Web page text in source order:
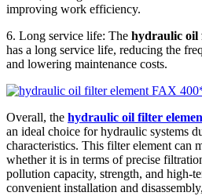
improving work efficiency.
6. Long service life: The hydraulic oil
has a long service life, reducing the
and lowering maintenance costs.
Overall, the hydraulic oil filter
an ideal choice for hydraulic systems
characteristics. This filter element can
whether it is in terms of precise
pollution capacity, strength, and high-
convenient installation and